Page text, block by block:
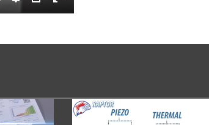
Settings
PIP Enter